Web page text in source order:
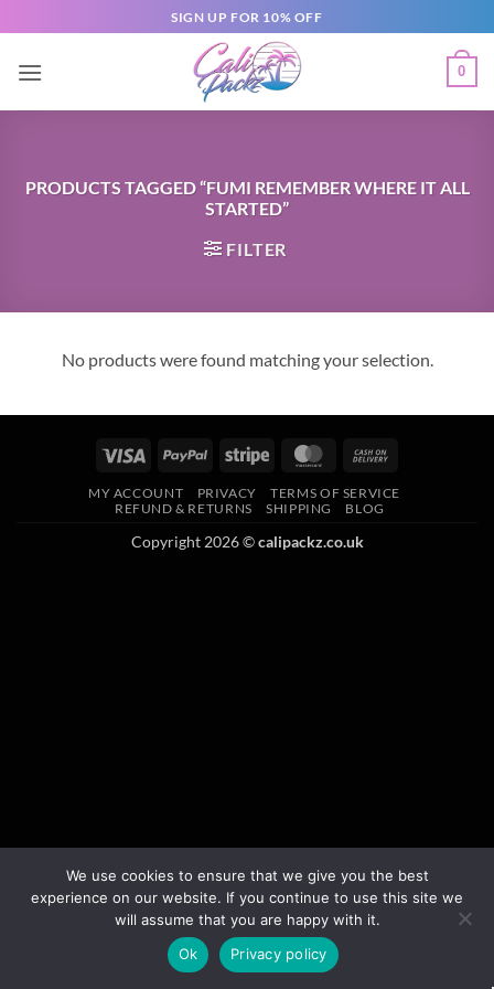
SIGN UP FOR 10% OFF
0
PRODUCTS TAGGED “FUMI REMEMBER WHERE IT ALL
STARTED”
FILTER
No products were found matching your selection.
MY ACCOUNT PRIVACY
TERMS OF SERVICE
REFUND & RETURNS
SHIPPING BLOG
Copyright 2026 ©calipackz.co.uk
We use cookies to ensure that we give you the best
experience on our website. If you continue to use this site we
will assume that you are happy with it.
Ok
Privacy policy